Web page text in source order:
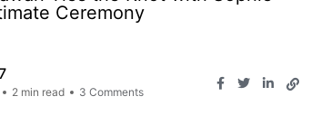
Ceremony
2 min read 3 Comments